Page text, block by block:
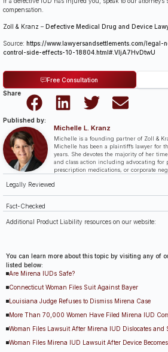
compensation.
Zoll & Kranz – Defective Medical Drug and Device
Source: https://www.lawyersandsettlements.com/
control-side-effects-10-18804.html#.VIjA7HvDtwU
Free Consultation
Published by:
Share
Michelle L. Kranz
Michelle is a founding partner of Zoll &
Michelle has been a plaintiff’s lawyer for
years. She devotes the majority of her
and class action including advocating for
prescription medications, or corporate
Legally Reviewed
Fact-Checked
Additional Product Liability resources on our website:
You can learn more about this topic by visiting any of
listed below:
Are Mirena IUDs Safe?
Connecticut Woman Files Suit Against Bayer
Louisiana Judge Refuses to Dismiss Mirena Case
More Than 70,000 Women Have Filed Mirena IUD
Woman Files Lawsuit After Mirena IUD Dislocates and
Woman Files Mirena IUD Lawsuit After Device